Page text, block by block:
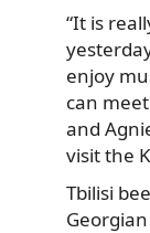
“It is
enjoy
can
and
visit the
Tbilisi